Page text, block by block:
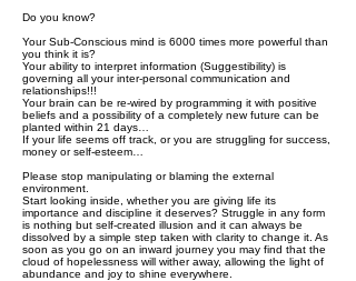
Do you know?
Your Sub-Conscious mind is 6000 times more powerful than
you think it is?
Your ability to interpret information (Suggestibility) is
governing all your inter-personal communication and
relationships!!!
Your brain can be re-wired by programming it with positive
beliefs and a possibility of a completely new future can be
planted within 21 days…
If your life seems off track, or you are struggling for success,
money or self-esteem…
Please stop manipulating or blaming the external
environment.
Start looking inside, whether you are giving life its
importance and discipline it deserves? Struggle in any form
is nothing but self-created illusion and it can always be
dissolved by a simple step taken with clarity to change it. As
soon as you go on an inward journey you may find that the
cloud of hopelessness will wither away, allowing the light of
abundance and joy to shine everywhere.